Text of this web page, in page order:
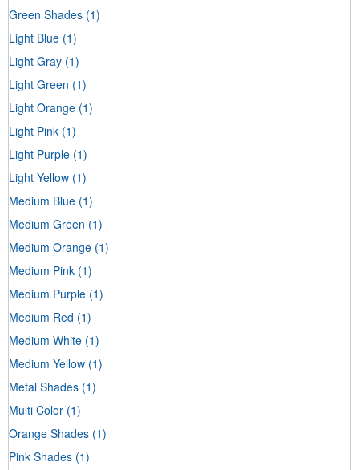
Green Shades (1)
Light Blue (1)
Light Gray (1)
Light Green (1)
Light Orange (1)
Light Pink (1)
Light Purple (1)
Light Yellow (1)
Medium Blue (1)
Medium Green (1)
Medium Orange (1)
Medium Pink (1)
Medium Purple (1)
Medium Red (1)
Medium White (1)
Medium Yellow (1)
Metal Shades (1)
Multi Color (1)
Orange Shades (1)
Pink Shades (1)